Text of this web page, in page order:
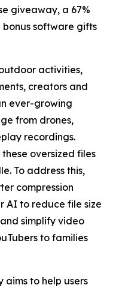
giveaway, a 67%
bonus software gifts
activities,
creators and
ever-growing
from drones,
recordings.
oversized files
To address this,
compression
AI to reduce file size
simplify video
to families
aims to help users